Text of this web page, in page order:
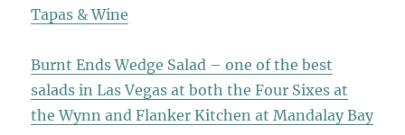
Tapas & Wine
Burnt Ends Wedge Salad – one of the best
salads in Las Vegas at both the Four Sixes at
the Wynn and Flanker Kitchen at Mandalay Bay